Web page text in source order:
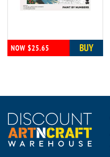
NOW $25.65 BUY